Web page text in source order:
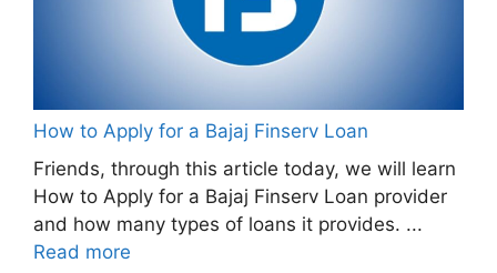
How to Apply for a Bajaj Finserv Loan
Friends, through this article today, we will learn
How to Apply for a Bajaj Finserv Loan provider
and how many types of loans it provides. ...
Read more